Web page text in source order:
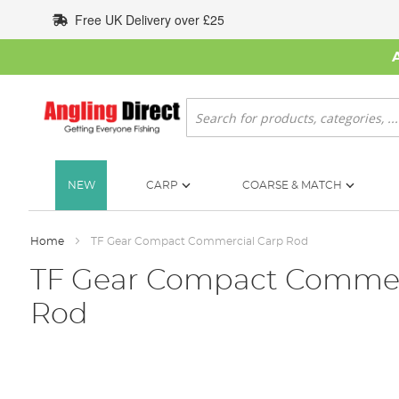
to
Content
Free UK Delivery over £25
Search
NEW CARP COARSE & MATCH
Home TF Gear Compact Commercial Carp Rod
TF Gear Compact
Rod